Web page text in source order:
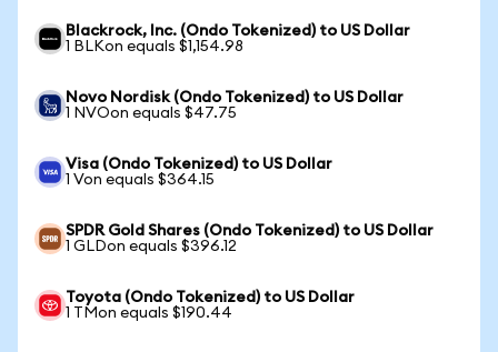
Blackrock, Inc. (Ondo Tokenized) to US Dollar
1 BLKon equals $1,154.98
Novo Nordisk (Ondo Tokenized) to US Dollar
1 NVOon equals $47.75
Visa (Ondo Tokenized) to US Dollar
1 Von equals $364.15
SPDR Gold Shares (Ondo Tokenized) to US Dollar
1 GLDon equals $396.12
Toyota (Ondo Tokenized) to US Dollar
1 TMon equals $190.44